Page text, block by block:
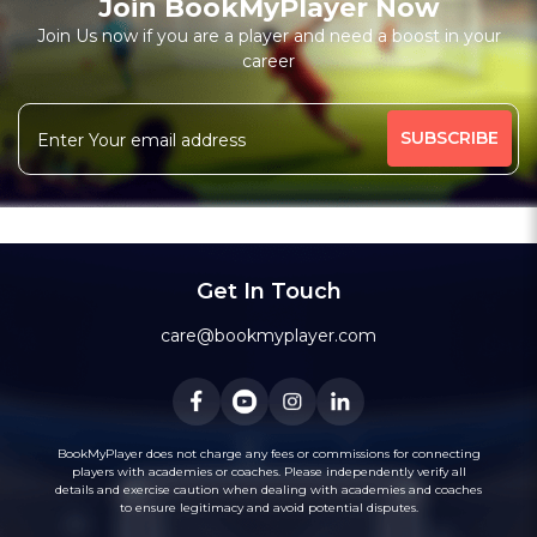
₹ 7200,Monthly 12 classes 7200-Personal
Free Trial Class*
I am a natural plyer
plying since 50 years
theory also knows
intermidiate level also
Rating above 1600 in Blitz
classic
rapid
More
341 people viewed since last week 68%
Message WhatsApp
Join BookMyPlayer Now
Join Us now if you are a player and need a boost in your
career
Get In Touch
care@bookmyplayer.com
BookMyPlayer does not charge any fees or commissions for connecting
players with academies or coaches. Please independently verify all
details and exercise caution when dealing with academies and coaches
to ensure legitimacy and avoid potential disputes.